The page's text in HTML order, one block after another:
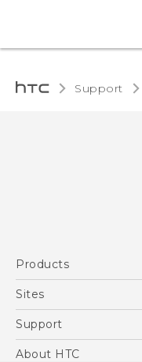
Support
Products
5G
Blockchain Phone
Sites
HTC Dev
Support
Support Center
About HTC